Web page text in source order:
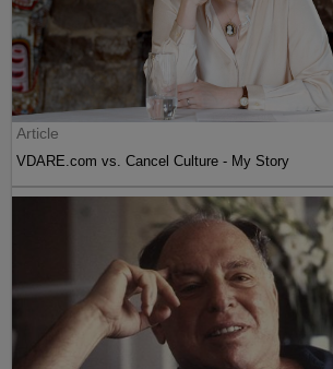
Article
VDARE.com vs. Cancel Culture - My Story